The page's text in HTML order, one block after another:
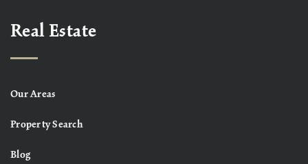
Real Estate
Our Areas
Property Search
Blog